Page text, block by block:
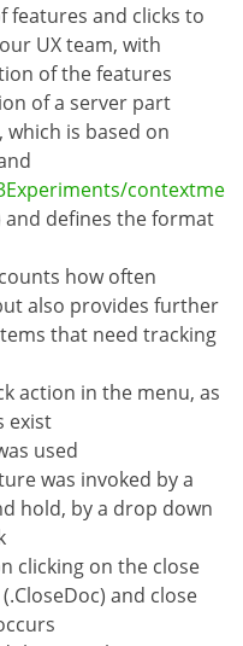
features and clicks to
UX team, with
of the features
of a server part
which is based on
contextme
defines the format
how often
also provides further
that need tracking
action in the menu, as
exist
used
was invoked by a
hold, by a drop down
clicking on the close
and close